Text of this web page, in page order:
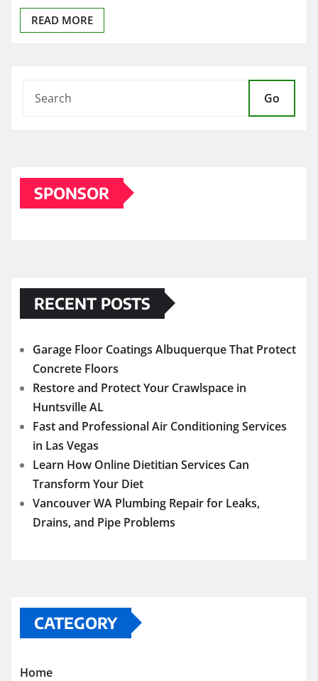
READ MORE
Go
SPONSOR
RECENT POSTS
Garage Floor Coatings Albuquerque That Protect
Concrete Floors
Restore and Protect Your Crawlspace in
Huntsville AL
Fast and Professional Air Conditioning Services
in Las Vegas
Learn How Online Dietitian Services Can
Transform Your Diet
Vancouver WA Plumbing Repair for Leaks,
Drains, and Pipe Problems
CATEGORY
Home